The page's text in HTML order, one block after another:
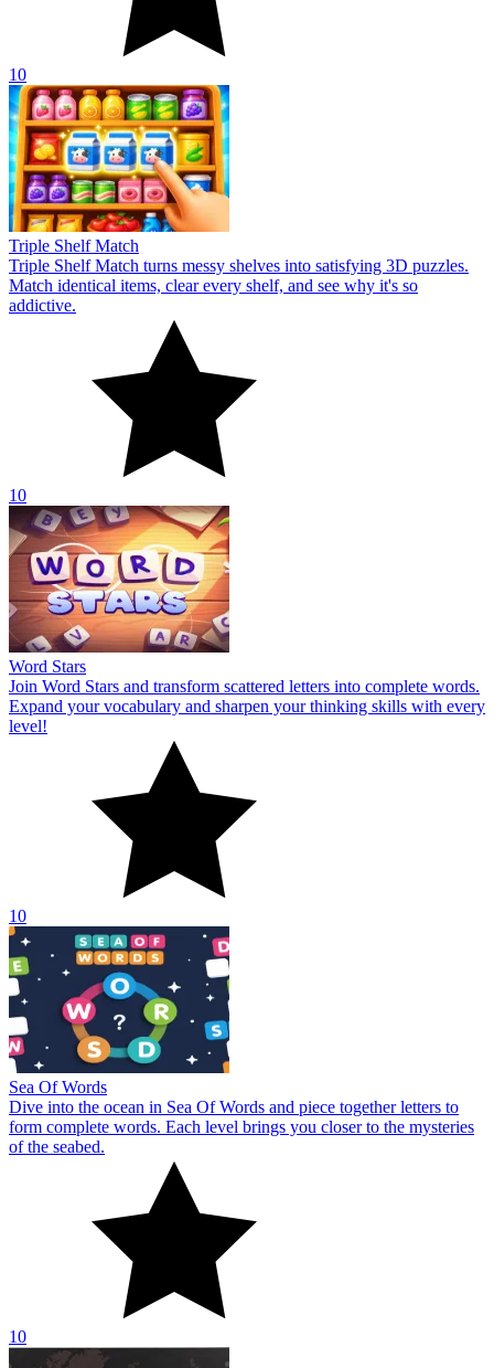
10
Triple Shelf Match
Triple Shelf Match turns messy shelves into satisfying 3D puzzles.
Match identical items, clear every shelf, and see why it's so
addictive.
10
Word Stars
Join Word Stars and transform scattered letters into complete words.
Expand your vocabulary and sharpen your thinking skills with every
level!
10
Sea Of Words
Dive into the ocean in Sea Of Words and piece together letters to
form complete words. Each level brings you closer to the mysteries
of the seabed.
10